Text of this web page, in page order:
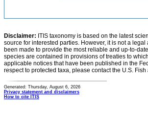
Disclaimer: ITIS taxonomy is based on the latest
source for interested parties. However, it is not a
been made to provide the most reliable and up-to-
species are contained in provisions of treaties to
applicable notices that have been published in the
respect to protected taxa, please contact the U.S.
Generated: Thursday, August 6, 2026
Privacy statement and disclaimers
How to cite ITIS